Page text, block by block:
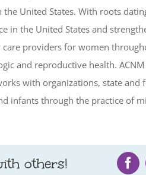
United States. With roots
in the United States and
providers for women
and reproductive health.
with organizations, state and
infants through the practice of
others!